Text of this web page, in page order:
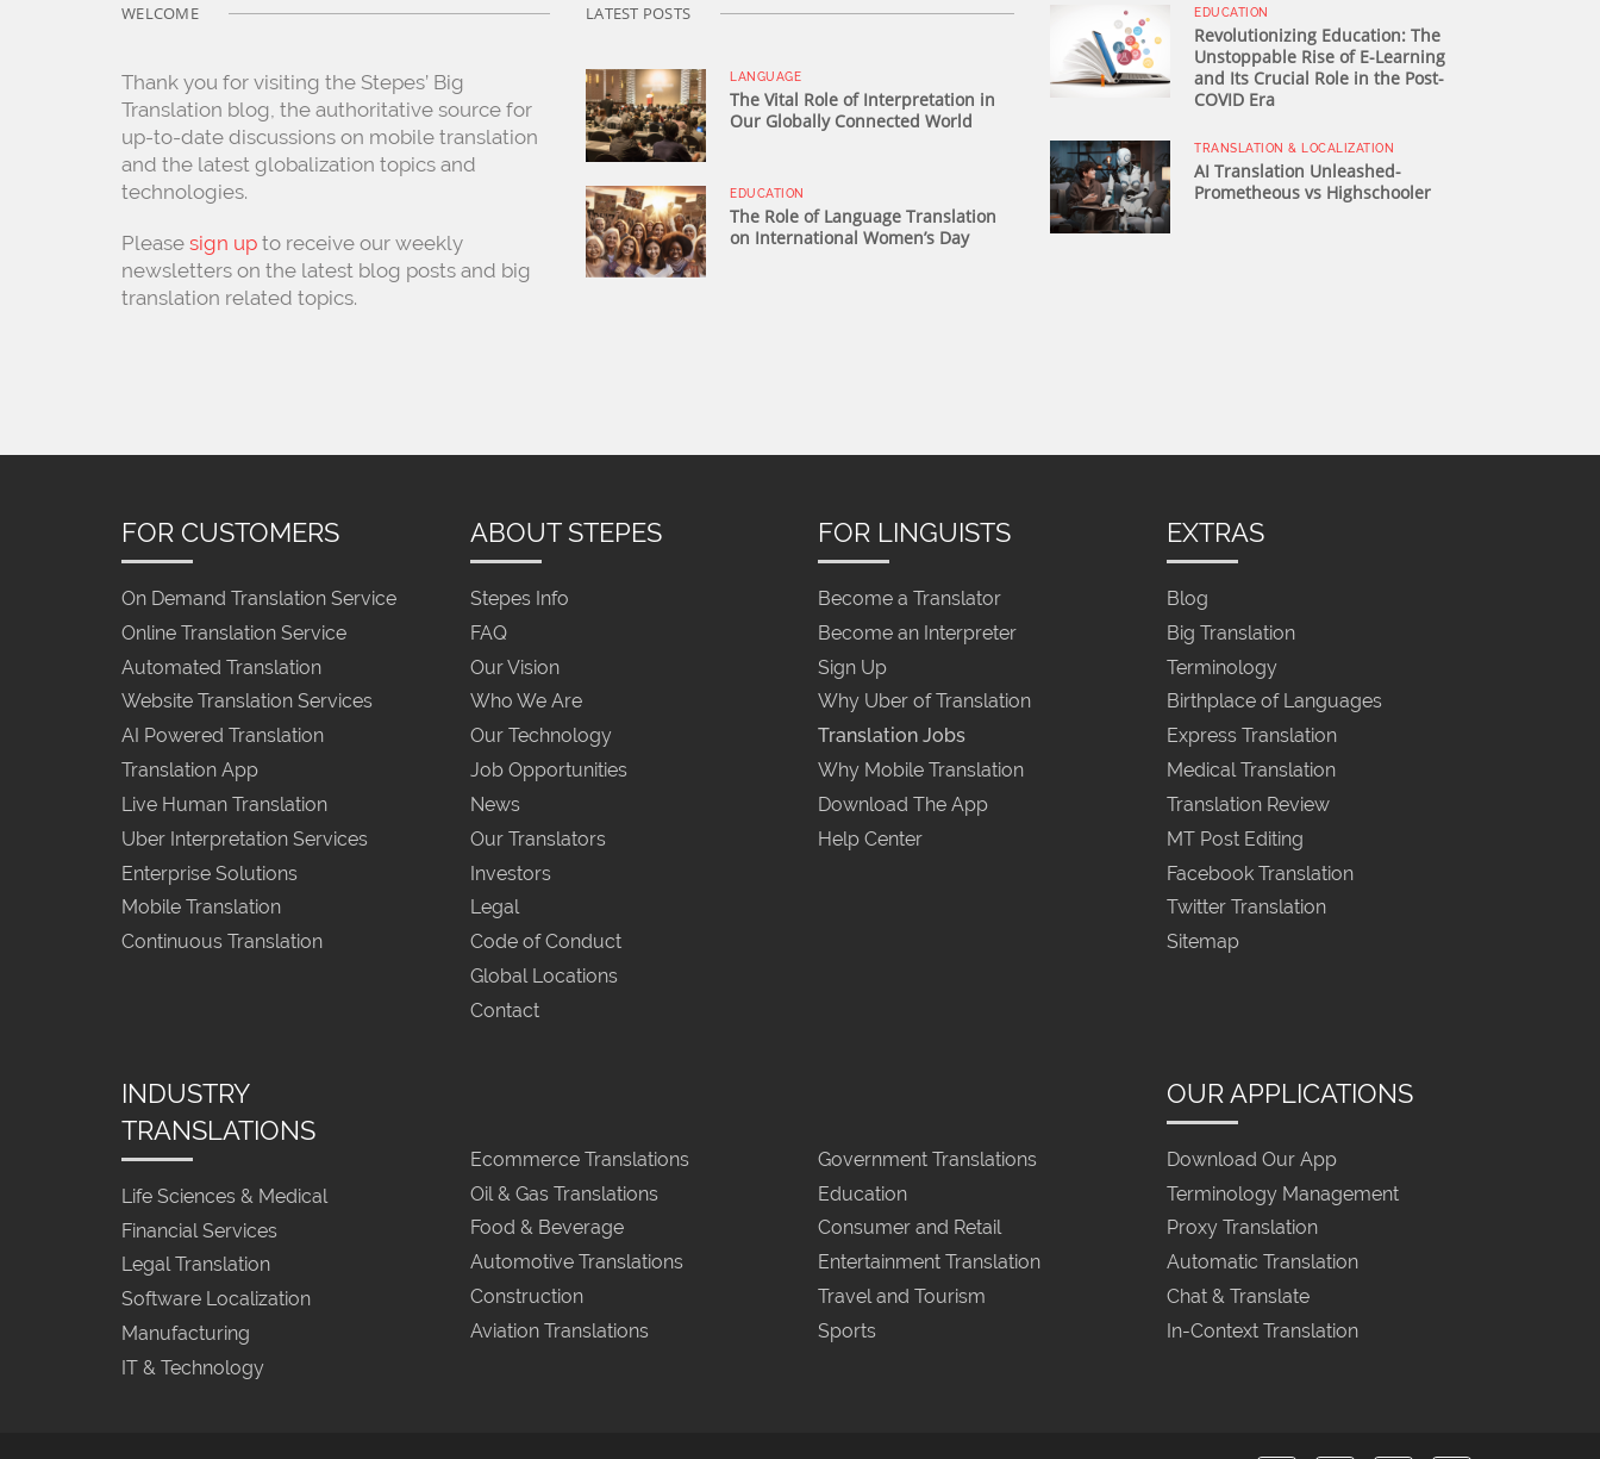
WELCOME
Thank you for visiting the Stepes’ Big
Translation blog, the authoritative source for
up-to-date discussions on mobile translation
and the latest globalization topics and
technologies.
Please sign up to receive our weekly
newsletters on the latest blog posts and big
translation related topics.
LATEST POSTS
LANGUAGE
The Vital Role of Interpretation in
Our Globally Connected World
EDUCATION
The Role of Language Translation
on International Women’s Day
EDUCATION
Revolutionizing Education: The
Unstoppable Rise of E-Learning
and Its Crucial Role in the Post-
COVID Era
TRANSLATION & LOCALIZATION
AI Translation Unleashed-
Prometheous vs Highschooler
FOR CUSTOMERS
On Demand Translation Service
Online Translation Service
Automated Translation
Website Translation Services
AI Powered Translation
Translation App
Live Human Translation
Uber Interpretation Services
Enterprise Solutions
Mobile Translation
Continuous Translation
ABOUT STEPES
Stepes Info
FAQ
Our Vision
Who We Are
Our Technology
Job Opportunities
News
Our Translators
Investors
Legal
Code of Conduct
Global Locations
Contact
FOR LINGUISTS
Become a Translator
Become an Interpreter
Sign Up
Why Uber of Translation
Translation Jobs
Why Mobile Translation
Download The App
Help Center
EXTRAS
Blog
Big Translation
Terminology
Birthplace of Languages
Express Translation
Medical Translation
Translation Review
MT Post Editing
Facebook Translation
Twitter Translation
Sitemap
INDUSTRY
TRANSLATIONS
Life Sciences & Medical
Financial Services
Legal Translation
Software Localization
Manufacturing
IT & Technology
Ecommerce Translations
Oil & Gas Translations
Food & Beverage
Automotive Translations
Construction
Aviation Translations
Government Translations
Education
Consumer and Retail
Entertainment Translation
Travel and Tourism
Sports
OUR APPLICATIONS
Download Our App
Terminology Management
Proxy Translation
Automatic Translation
Chat & Translate
In-Context Translation